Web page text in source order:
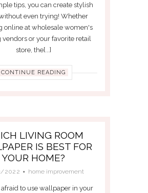
tips, you can create stylish
even trying! Whether
online at wholesale women's
or your favorite retail
store, the[...]
CONTINUE READING
LIVING ROOM
IS BEST FOR
YOUR HOME?
2022 home improvement
to use wallpaper in your